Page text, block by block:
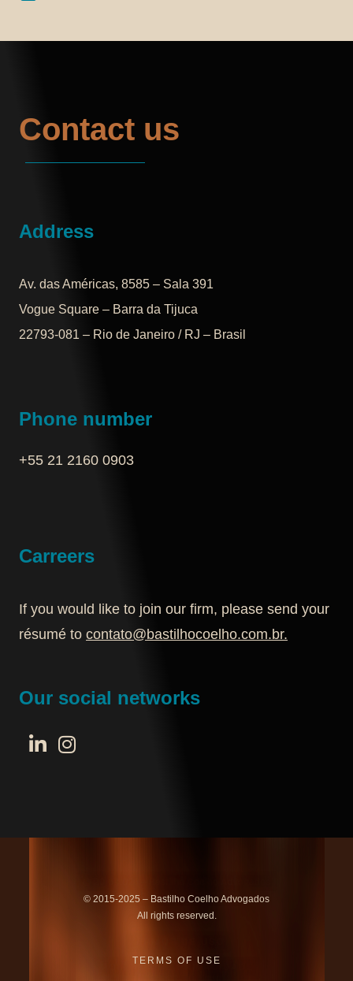
Contact us
Address
Av. das Américas, 8585 – Sala 391
Vogue Square – Barra da Tijuca
22793-081 – Rio de Janeiro / RJ – Brasil
Phone number
+55 21 2160 0903‬
Carreers
If you would like to join our firm, please send your
résumé to contato@bastilhocoelho.com.br.
Our social networks
© 2015-2025 – Bastilho Coelho Advogados
All rights reserved.
TERMS OF USE